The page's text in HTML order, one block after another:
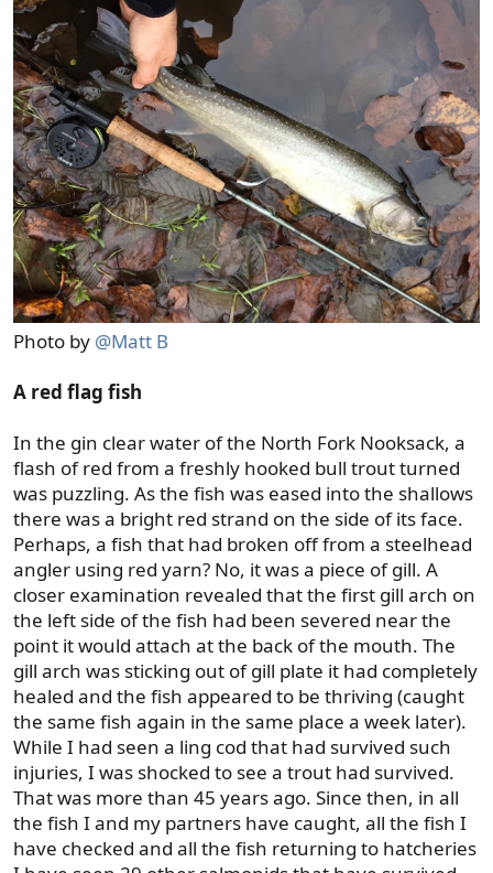
Photo by @Matt B
A red flag fish
In the gin clear water of the North Fork Nooksack, a
flash of red from a freshly hooked bull trout turned
was puzzling. As the fish was eased into the shallows
there was a bright red strand on the side of its face.
Perhaps, a fish that had broken off from a steelhead
angler using red yarn? No, it was a piece of gill. A
closer examination revealed that the first gill arch on
the left side of the fish had been severed near the
point it would attach at the back of the mouth. The
gill arch was sticking out of gill plate it had completely
healed and the fish appeared to be thriving (caught
the same fish again in the same place a week later).
While I had seen a ling cod that had survived such
injuries, I was shocked to see a trout had survived.
That was more than 45 years ago. Since then, in all
the fish I and my partners have caught, all the fish I
have checked and all the fish returning to hatcheries